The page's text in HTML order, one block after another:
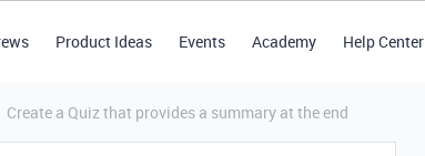
Product Ideas Events Academy Help Center
Create a Quiz that provides a summary at the end